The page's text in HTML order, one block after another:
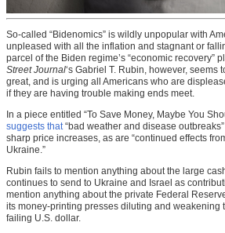
So-called “Bidenomics” is wildly unpopular with
unpleased with all the inflation and stagnant or
parcel of the Biden regime’s “economic recovery”
Street Journal‘s Gabriel T. Rubin, however, seems
great, and is urging all Americans who are
if they are having trouble making ends meet.
In a piece entitled “To Save Money, Maybe You
suggests that“bad weather and disease
sharp price increases, as are “continued effects
Ukraine.”
Rubin fails to mention anything about the large
continues to send to Ukraine and Israel as
mention anything about the private Federal
its money-printing presses diluting and weakening
failing U.S. dollar.